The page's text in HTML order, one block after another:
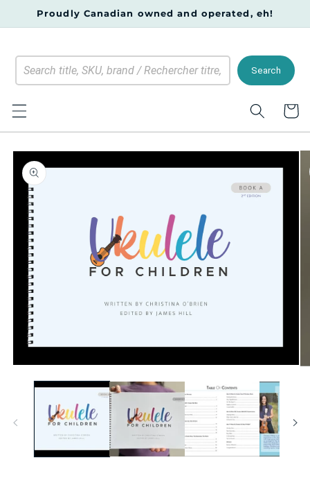
Skip to
Proudly Canadian owned and operated, eh!
Search
Cart
Skip to
product
information
media